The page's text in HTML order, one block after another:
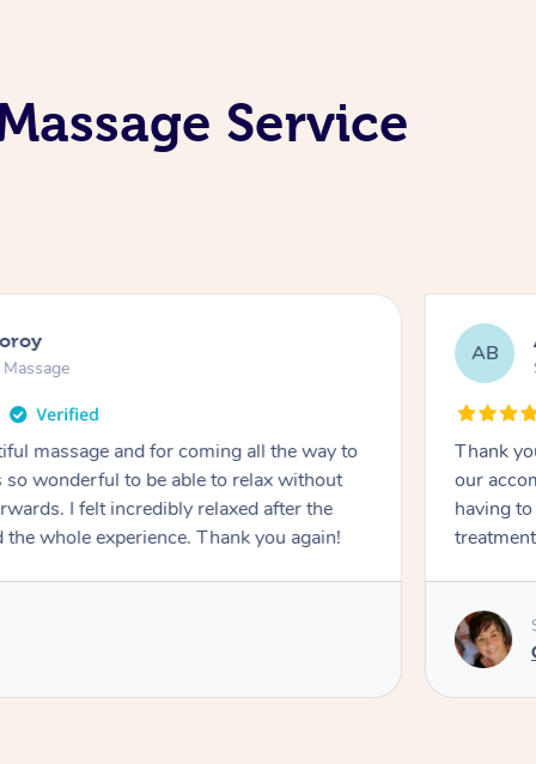
Service
massage and for coming all the way to
wonderful to be able to relax without
I felt incredibly relaxed after the
whole experience. Thank you again!
AB
Thank
our
having